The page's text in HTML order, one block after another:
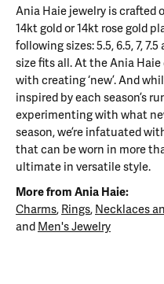
Ania Haie jewelry is crafted
14kt gold or 14kt rose gold
following sizes: 5.5, 6.5, 7,
size fits all. At the Ania Haie
with creating ‘new’. And
inspired by each season’s
experimenting with what
season, we’re infatuated
that can be worn in more
ultimate in versatile style.
More from Ania Haie:
Charms, Rings, Necklaces
and Men's Jewelry